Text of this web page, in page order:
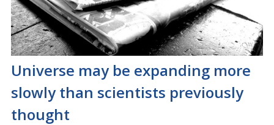
Universe may be expanding more
slowly than scientists previously
thought